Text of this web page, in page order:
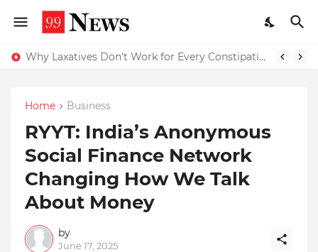
Why Laxatives Don't Work for Every Constipation Patient: Dr Zubin Sharma Explains the Physiology Behind the Problem
Why Top Experts Are Quietly Pointing to Iris Florets World School as the Future of Education in India
Home Business
RYYT: India’s Anonymous
Social Finance Network
Changing How We Talk
About Money
by
June 17, 2025